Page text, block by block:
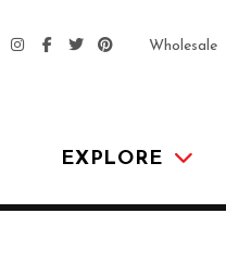
EXPLORE
Wholesale